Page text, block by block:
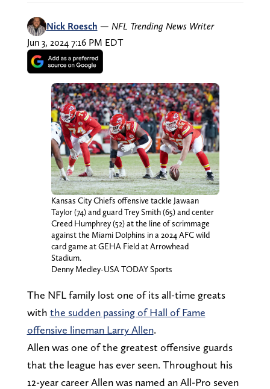
Nick Roesch — NFL Trending News Writer
Jun 3, 2024 7:16 PM EDT
Kansas City Chiefs offensive tackle Jawaan
Taylor (74) and guard Trey Smith (65) and center
Creed Humphrey (52) at the line of scrimmage
against the Miami Dolphins in a 2024 AFC wild
card game at GEHA Field at Arrowhead
Stadium.
Denny Medley-USA TODAY Sports
The NFL family lost one of its all-time greats
with the sudden passing of Hall of Fame
offensive lineman Larry Allen.
Allen was one of the greatest offensive guards
that the league has ever seen. Throughout his
12-year career Allen was named an All-Pro seven